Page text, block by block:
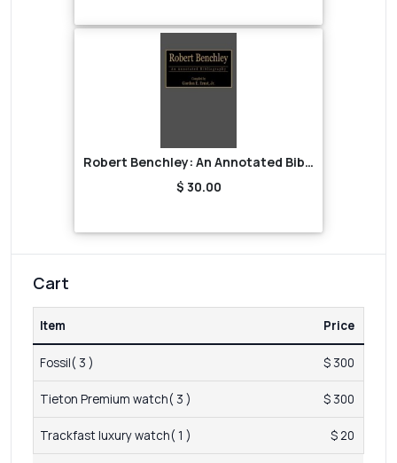
Robert Benchley: An Annotated Bibliography
$ 30.00
Cart
Item Price
Fossil( 3 ) $ 300
Tieton Premium watch( 3 ) $ 300
Trackfast luxury watch( 1 ) $ 20